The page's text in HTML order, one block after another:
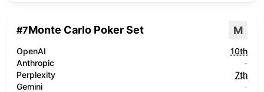
#7Monte Carlo Poker Set M
OpenAI
10th
Anthropic
-
Perplexity
7th
Gemini
-